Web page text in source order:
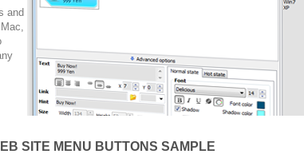
and
SITE MENU BUTTONS SAMPLE